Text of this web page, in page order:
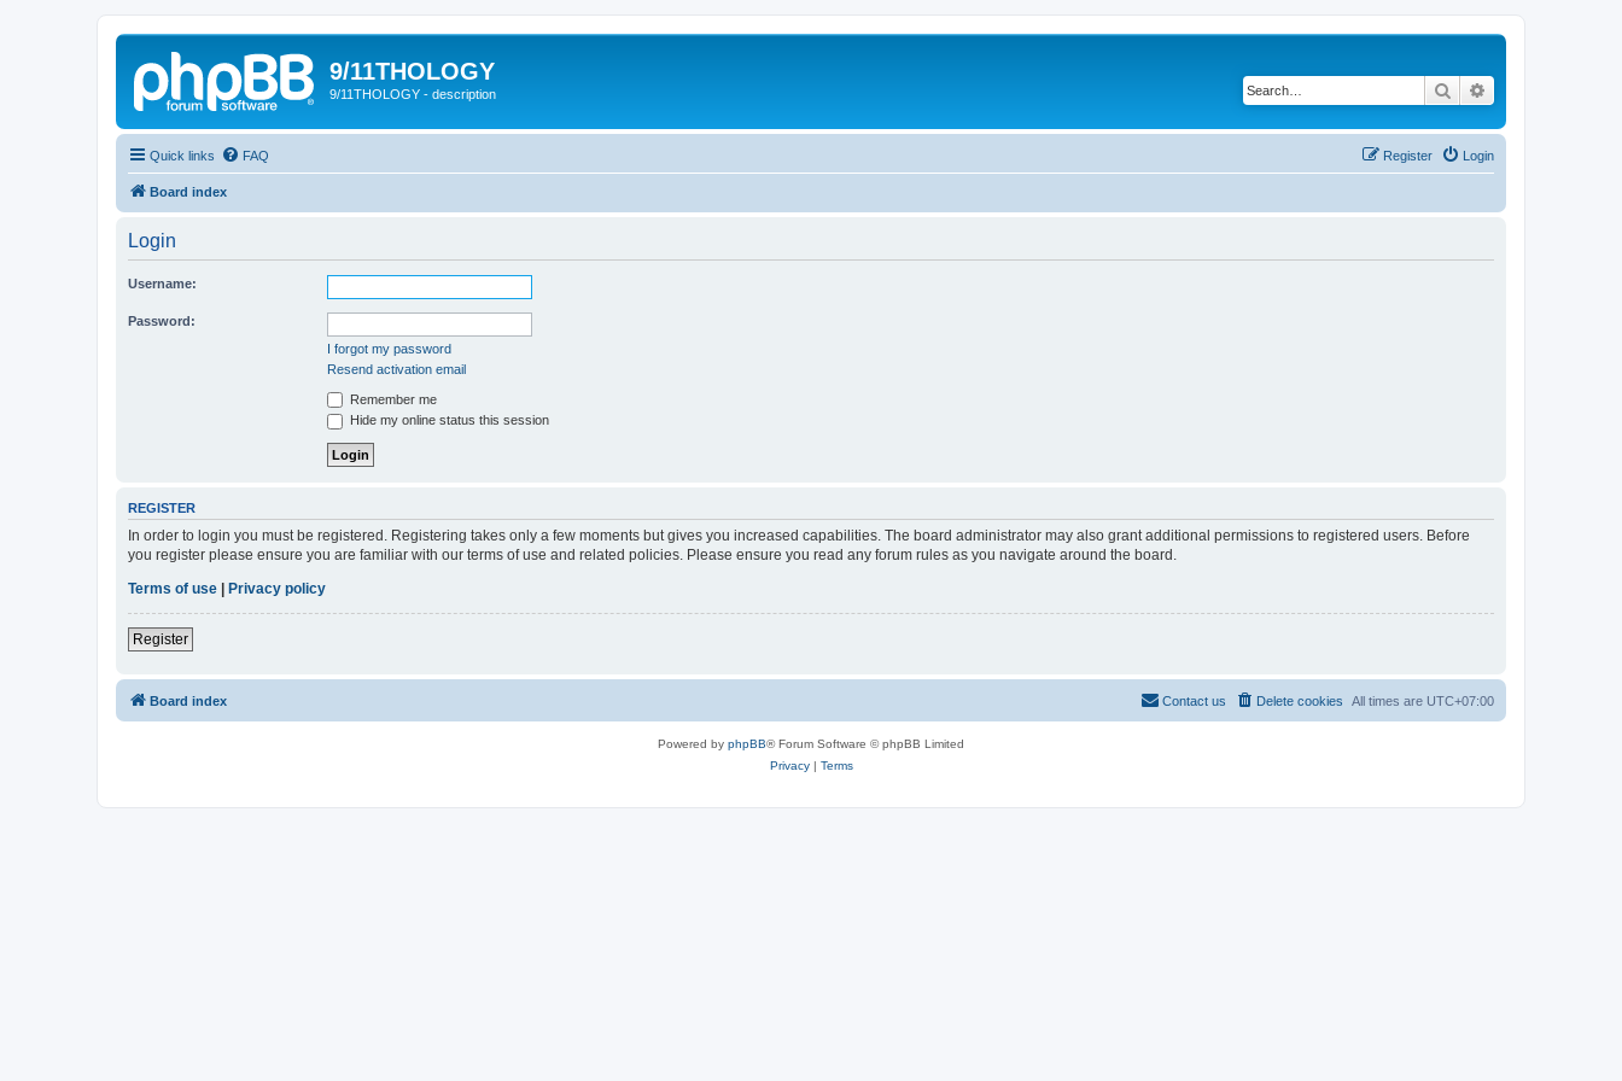
9/11THOLOGY
9/11THOLOGY - description Search
Quick links FAQ Login
Register
Board index
Login
Username:
Password:
I forgot my password
Resend activation email
Remember me
Hide my online status this session
REGISTER
In order to login you must be registered. Registering takes only a few moments but gives you increased capabilities. The board administrator may also grant additional permissions to registered users. Before
you register please ensure you are familiar with our terms of use and related policies. Please ensure you read any forum rules as you navigate around the board.
Terms of use
Privacy policy
Register
Board index All times are UTC+07:00
Delete cookies
Contact us
Powered by phpBB® Forum Software © phpBB Limited
Privacy| Terms